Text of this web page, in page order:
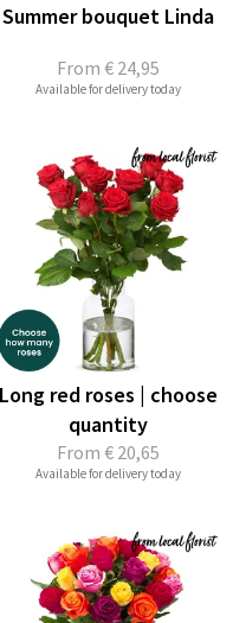
From € 24,95
Summer bouquet Linda
Available for delivery today
From € 20,65
Long red roses | choose
quantity
Available for delivery today